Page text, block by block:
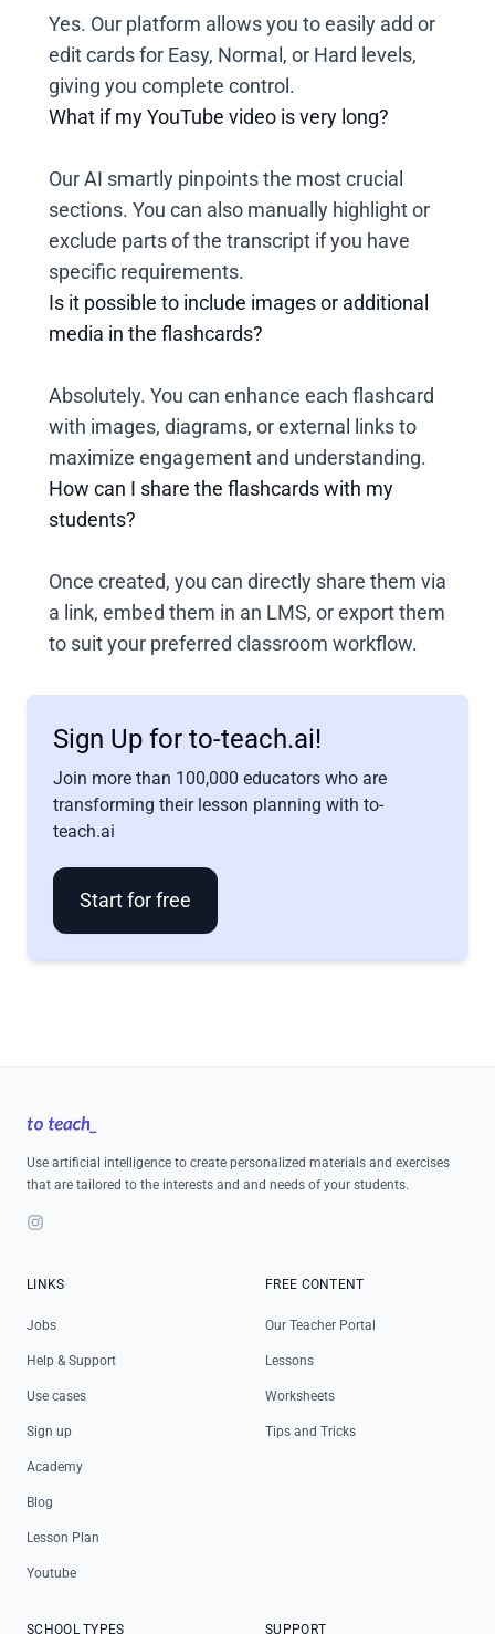
Yes. Our platform allows you to easily add or
edit cards for Easy, Normal, or Hard levels,
giving you complete control.
What if my YouTube video is very long?
Our AI smartly pinpoints the most crucial
sections. You can also manually highlight or
exclude parts of the transcript if you have
specific requirements.
Is it possible to include images or additional
media in the flashcards?
Absolutely. You can enhance each flashcard
with images, diagrams, or external links to
maximize engagement and understanding.
How can I share the flashcards with my
students?
Once created, you can directly share them via
a link, embed them in an LMS, or export them
to suit your preferred classroom workflow.
Sign Up for to-teach.ai!
Join more than 100,000 educators who are
transforming their lesson planning with to-
teach.ai
Start for free
Use artificial intelligence to create personalized materials and exercises
that are tailored to the interests and and needs of your students.
Instagram
LINKS
Jobs
Help & Support
Use cases
Sign up
Academy
Blog
Lesson Plan
Youtube
FREE CONTENT
Our Teacher Portal
Lessons
Worksheets
Tips and Tricks
SCHOOL TYPES SUPPORT